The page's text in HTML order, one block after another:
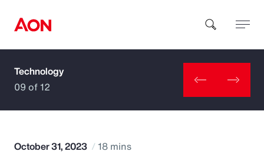
How can we help you?
Technology
09 of 12
October 31, 2023 18 mins